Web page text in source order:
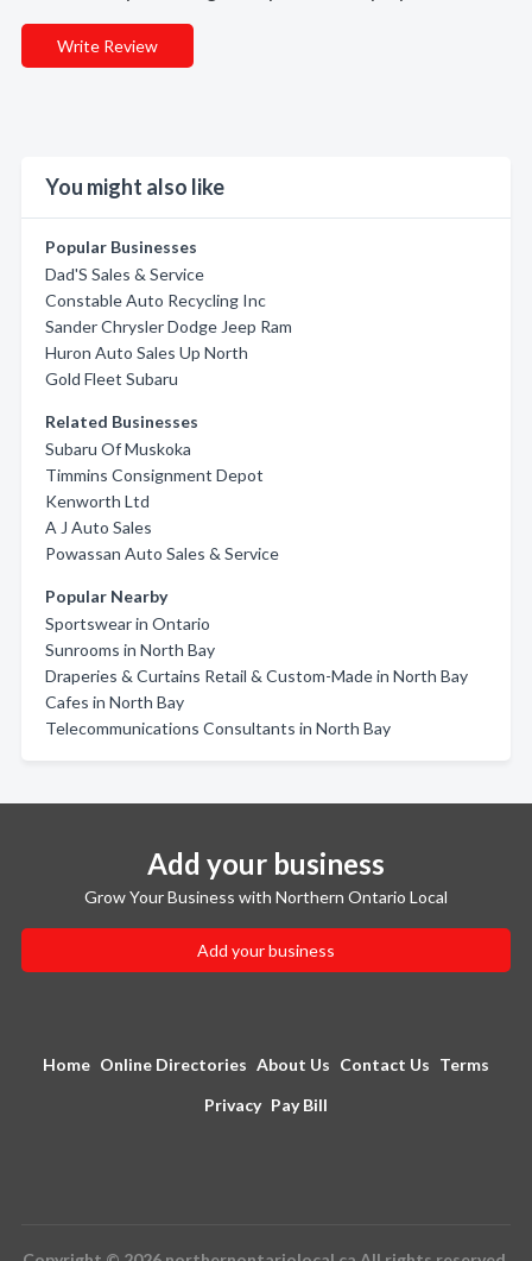
Write Review
You might also like
Popular Businesses
Dad'S Sales & Service
Constable Auto Recycling Inc
Sander Chrysler Dodge Jeep Ram
Huron Auto Sales Up North
Gold Fleet Subaru
Related Businesses
Subaru Of Muskoka
Timmins Consignment Depot
Kenworth Ltd
A J Auto Sales
Powassan Auto Sales & Service
Popular Nearby
Sportswear in Ontario
Sunrooms in North Bay
Draperies & Curtains Retail & Custom-Made in North Bay
Cafes in North Bay
Telecommunications Consultants in North Bay
Add your business
Grow Your Business with Northern Ontario Local
Add your business
Home Online Directories About Us Contact Us Terms
Privacy Pay Bill